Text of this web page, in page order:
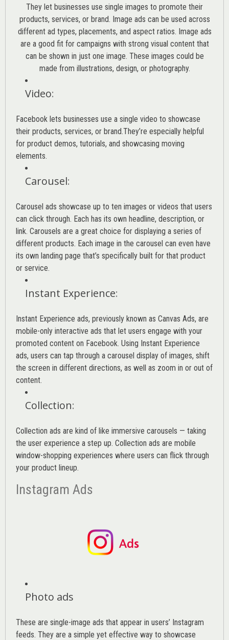
They let businesses use single images to promote their
products, services, or brand. Image ads can be used across
different ad types, placements, and aspect ratios. Image ads
are a good fit for campaigns with strong visual content that
can be shown in just one image. These images could be
made from illustrations, design, or photography.
Video:
Facebook lets businesses use a single video to showcase
their products, services, or brand.They’re especially helpful
for product demos, tutorials, and showcasing moving
elements.
Carousel:
Carousel ads showcase up to ten images or videos that users
can click through. Each has its own headline, description, or
link. Carousels are a great choice for displaying a series of
different products. Each image in the carousel can even have
its own landing page that’s specifically built for that product
or service.
Instant Experience:
Instant Experience ads, previously known as Canvas Ads, are
mobile-only interactive ads that let users engage with your
promoted content on Facebook. Using Instant Experience
ads, users can tap through a carousel display of images, shift
the screen in different directions, as well as zoom in or out of
content.
Collection:
Collection ads are kind of like immersive carousels — taking
the user experience a step up. Collection ads are mobile
window-shopping experiences where users can flick through
your product lineup.
Instagram Ads
Photo ads
These are single-image ads that appear in users’ Instagram
feeds. They are a simple yet effective way to showcase